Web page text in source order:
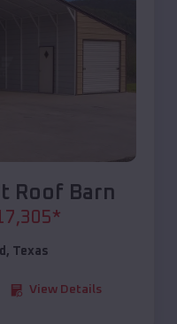
Roof Barn
*
, Texas
View Details